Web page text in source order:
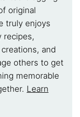
original
truly enjoys
recipes,
and
others to get
memorable
Learn